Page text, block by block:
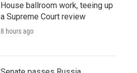
House ballroom work, teeing up
a Supreme Court review
8 hours ago